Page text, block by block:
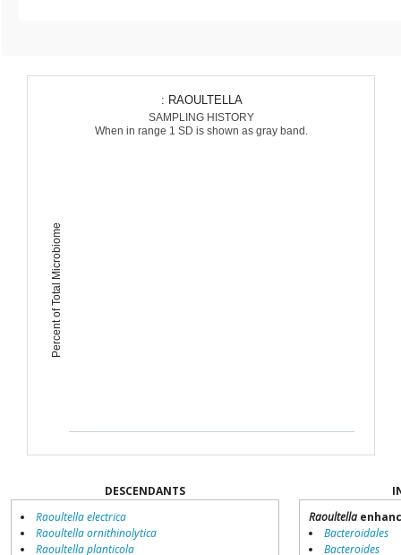
Percent of Total Microbiome
: RAOULTELLA
SAMPLING HISTORY
When in range 1 SD is shown as gray band.
DESCENDANTS
Raoultella electrica
Raoultella ornithinolytica
Raoultella planticola
Raoultella
Bacteroidales
Bacteroides